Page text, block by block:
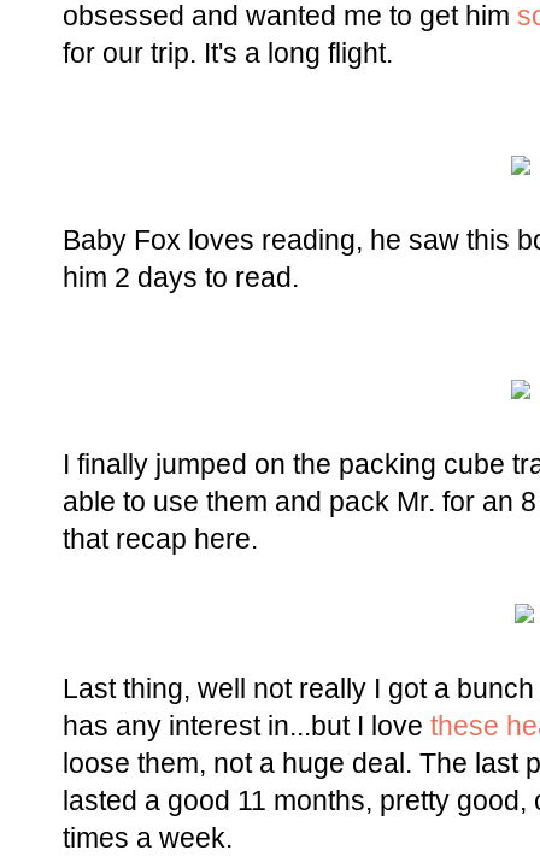
obsessed and wanted me to get him
for our trip. It's a long flight.
Baby Fox loves reading, he saw this
him 2 days to read.
I finally jumped on the packing cube
able to use them and pack Mr. for an
that recap here.
Last thing, well not really I got a
has any interest in...but I love these
loose them, not a huge deal. The last
lasted a good 11 months, pretty
times a week.